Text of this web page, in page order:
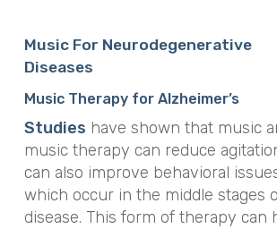
Music For Neurodegenerative
Diseases
Music Therapy for Alzheimer’s
Studies have shown that music
music therapy can reduce
can also improve behavioral
which occur in the middle stages
disease. This form of therapy can